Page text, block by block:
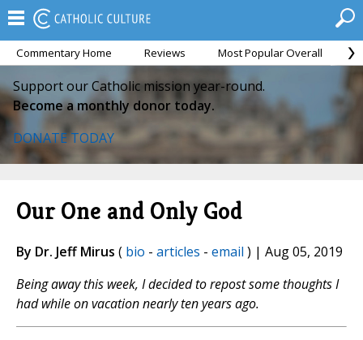
Commentary Home Reviews Most Popular Overall
Support our Catholic mission year-round.
Become a monthly donor today.
DONATE TODAY
Our One and Only God
By Dr. Jeff Mirus ( bio - articles - email ) | Aug 05, 2019
Being away this week, I decided to repost some thoughts I
had while on vacation nearly ten years ago.